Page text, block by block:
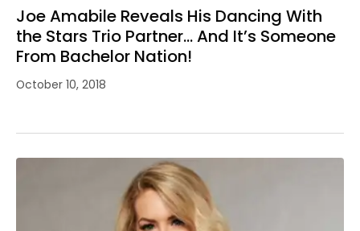
Joe Amabile Reveals His Dancing With
the Stars Trio Partner… And It’s Someone
From Bachelor Nation!
October 10, 2018